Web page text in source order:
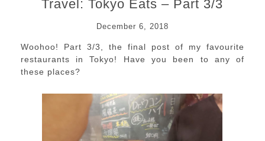
Travel: Tokyo Eats – Part 3/3
December 6, 2018
Woohoo! Part 3/3, the final post of my favourite
restaurants in Tokyo! Have you been to any of
these places?